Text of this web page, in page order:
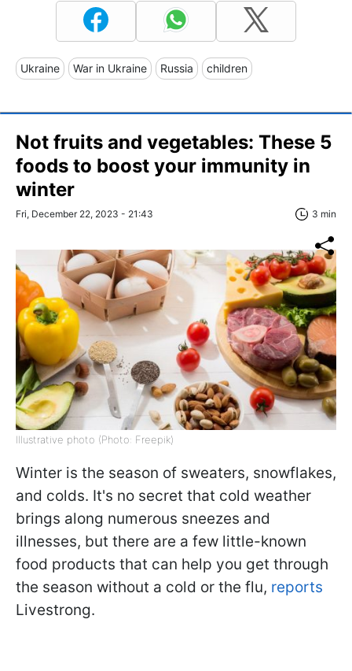
Ukraine War in Ukraine Russia children
Not fruits and vegetables: These 5
foods to boost your immunity in
winter
Fri, December 22, 2023 - 21:43 3 min
Illustrative photo (Photo: Freepik)
Winter is the season of sweaters, snowflakes,
and colds. It's no secret that cold weather
brings along numerous sneezes and
illnesses, but there are a few little-known
food products that can help you get through
the season without a cold or the flu, reports
Livestrong.